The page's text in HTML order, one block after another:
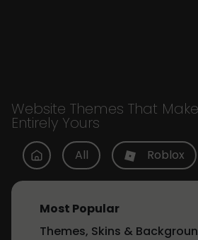
Website Themes That
Entirely Yours
All Roblox
Most Popular
Themes, Skins &